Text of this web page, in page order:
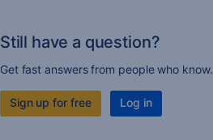
Still have a question?
Get fast answers from people who know.
Sign up for free Log in